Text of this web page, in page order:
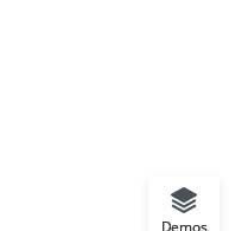
Demos